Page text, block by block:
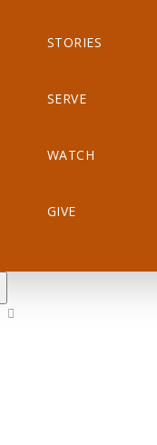
STORIES
SERVE
WATCH
GIVE